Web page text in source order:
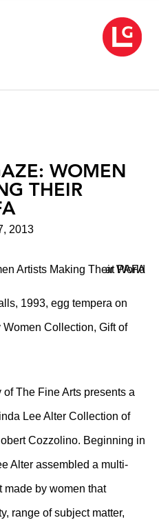
WOMEN
THEIR
2013
1993, egg tempera on
Collection, Gift of
The Fine Arts presents a
Lee Alter Collection of
Cozzolino. Beginning in
Alter assembled a multi-
made by women that
range of subject matter,